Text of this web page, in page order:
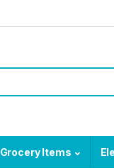
Grocery Items